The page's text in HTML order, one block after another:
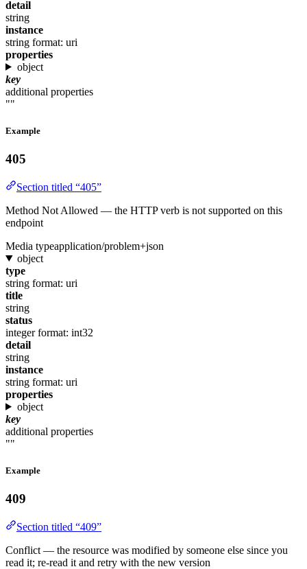
detail
string
instance
string format: uri
properties
object
key
additional properties
""
Example
405
Section titled “405”
Method Not Allowed — the HTTP verb is not supported on this
endpoint
Media typeapplication/problem+json
object
type
string format: uri
title
string
status
integer format: int32
detail
string
instance
string format: uri
properties
object
key
additional properties
""
Example
409
Section titled “409”
Conflict — the resource was modified by someone else since you
read it; re-read it and retry with the new version